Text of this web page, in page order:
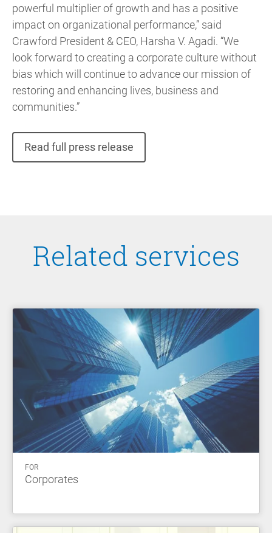
powerful multiplier of growth and has a positive
impact on organizational performance,” said
Crawford President & CEO, Harsha V. Agadi. “We
look forward to creating a corporate culture without
bias which will continue to advance our mission of
restoring and enhancing lives, business and
communities.”
Read full press release
Related services
FOR
Corporates